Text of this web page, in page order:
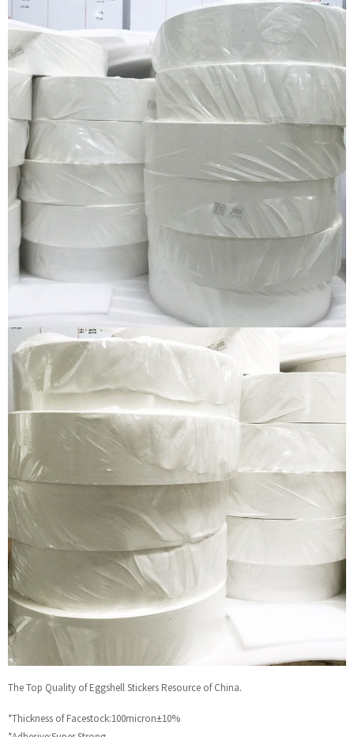
The Top Quality of Eggshell Stickers Resource of China.
*Thickness of Facestock:100micron±10%